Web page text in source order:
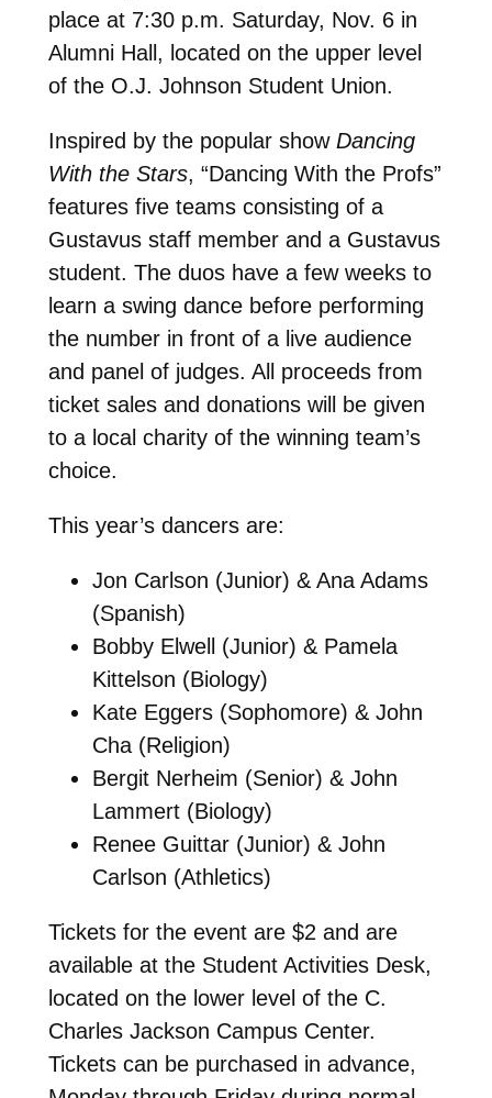
place at 7:30 p.m. Saturday, Nov. 6 in
Alumni Hall, located on the upper level
of the O.J. Johnson Student Union.
Inspired by the popular show Dancing
With the Stars, “Dancing With the Profs”
features five teams consisting of a
Gustavus staff member and a Gustavus
student. The duos have a few weeks to
learn a swing dance before performing
the number in front of a live audience
and panel of judges. All proceeds from
ticket sales and donations will be given
to a local charity of the winning team’s
choice.
This year’s dancers are:
Jon Carlson (Junior) & Ana Adams
(Spanish)
Bobby Elwell (Junior) & Pamela
Kittelson (Biology)
Kate Eggers (Sophomore) & John
Cha (Religion)
Bergit Nerheim (Senior) & John
Lammert (Biology)
Renee Guittar (Junior) & John
Carlson (Athletics)
Tickets for the event are $2 and are
available at the Student Activities Desk,
located on the lower level of the C.
Charles Jackson Campus Center.
Tickets can be purchased in advance,